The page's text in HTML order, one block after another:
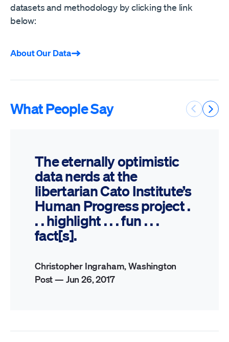
datasets and methodology by clicking the link
below:
About Our Data
What People Say Previous
Next
The eternally optimistic
data nerds at the
libertarian Cato Institute’s
Human Progress project .
. . highlight . . . fun . . .
fact[s].
Christopher Ingraham, Washington
Post — Jun 26, 2017